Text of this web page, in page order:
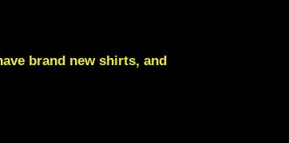
brand new shirts, and